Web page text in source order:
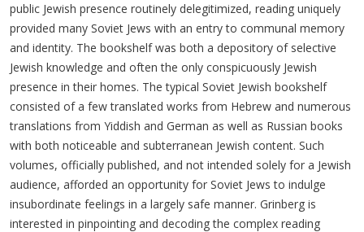
public Jewish presence routinely delegitimized, reading uniquely
provided many Soviet Jews with an entry to communal memory
and identity. The bookshelf was both a depository of selective
Jewish knowledge and often the only conspicuously Jewish
presence in their homes. The typical Soviet Jewish bookshelf
consisted of a few translated works from Hebrew and numerous
translations from Yiddish and German as well as Russian books
with both noticeable and subterranean Jewish content. Such
volumes, officially published, and not intended solely for a Jewish
audience, afforded an opportunity for Soviet Jews to indulge
insubordinate feelings in a largely safe manner. Grinberg is
interested in pinpointing and decoding the complex reading